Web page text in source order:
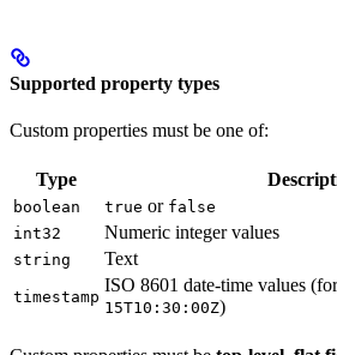
Supported property types
Custom properties must be one of:
Type
boolean true or false
int32
Numeric integer values
string Text
timestamp
ISO 8601 date-time values
15T10:30:00Z)